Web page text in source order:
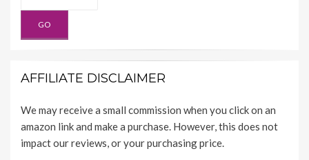
AFFILIATE DISCLAIMER
We may receive a small commission when you click on an
amazon link and make a purchase. However, this does not
impact our reviews, or your purchasing price.